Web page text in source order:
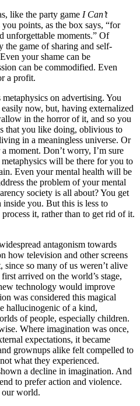
like the party game I Can’t
points, as the box says, “for
unforgettable moments.” Of
game of sharing and self-
your shame can be
can be commodified. Even
a profit.
on advertising. You
now, but, having externalized
in the horror of it, and so you
that you like doing, oblivious to
in a meaningless universe. Or
moment. Don’t worry, I’m sure
will be there for you to
Even your mental health will be
the problem of your mental
society is all about? You get
inside you. But this is less to
it, rather than to get rid of it.
antagonism towards
how television and other screens
so many of us weren’t alive
arrived on the world’s stage,
technology would improve
was considered this magical
hallucinogenic of a kind,
of people, especially children.
Where imagination was once,
expectations, it became
grownups alike felt compelled to
what they experienced.
a decline in imagination. And
to prefer action and violence.
our world.